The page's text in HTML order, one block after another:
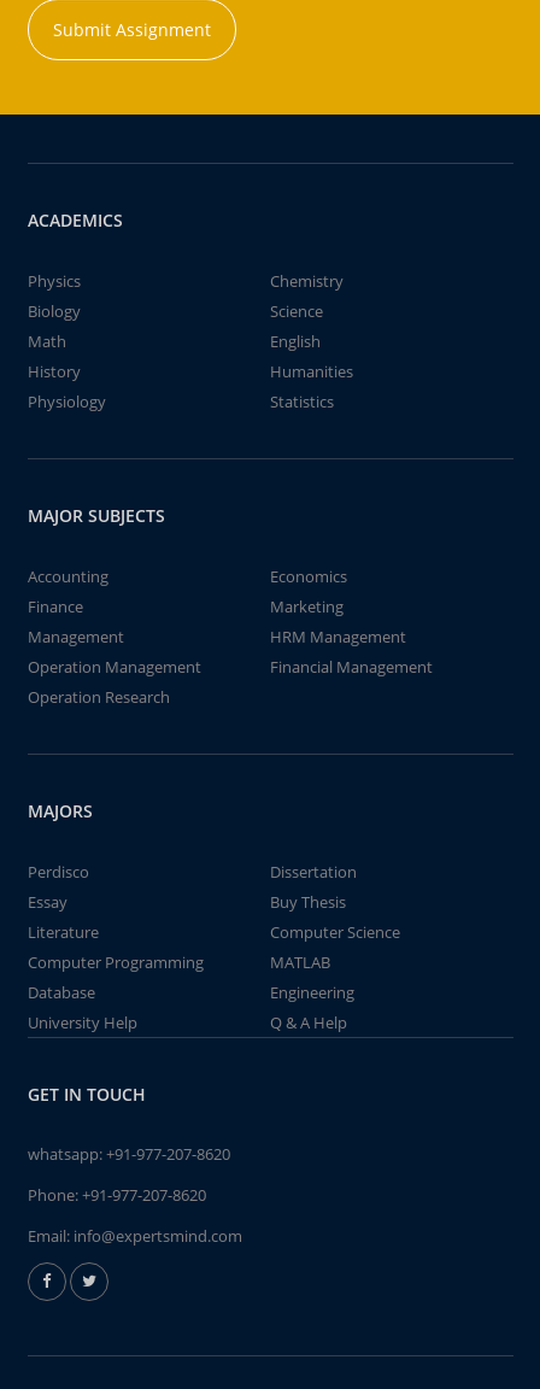
Submit Assignment
ACADEMICS
Physics
Chemistry
Biology
Science
Math
English
History
Humanities
Physiology
Statistics
MAJOR SUBJECTS
Accounting
Economics
Finance
Marketing
Management
HRM Management
Operation Management
Financial Management
Operation Research
MAJORS
Perdisco
Dissertation
Essay
Buy Thesis
Literature
Computer Science
Computer Programming
MATLAB
Database
Engineering
University Help
Q & A Help
GET IN TOUCH
whatsapp:+91-977-207-8620
Phone:+91-977-207-8620
Email: info@expertsmind.com